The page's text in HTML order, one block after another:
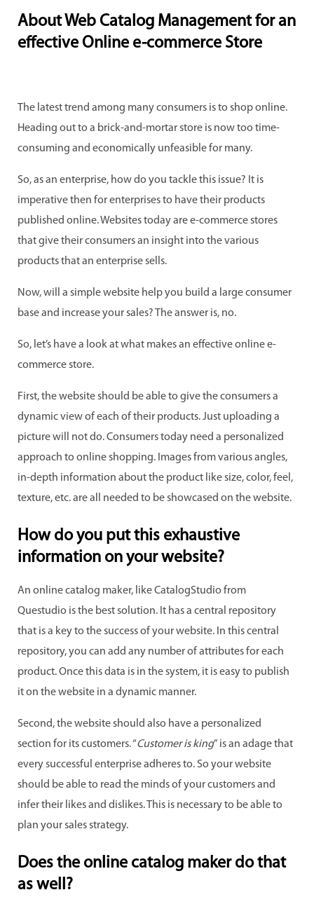
About Web Catalog Management for an
effective Online e-commerce Store
The latest trend among many consumers is to shop online.
Heading out to a brick-and-mortar store is now too time-
consuming and economically unfeasible for many.
So, as an enterprise, how do you tackle this issue? It is
imperative then for enterprises to have their products
published online. Websites today are e-commerce stores
that give their consumers an insight into the various
products that an enterprise sells.
Now, will a simple website help you build a large consumer
base and increase your sales? The answer is, no.
So, let’s have a look at what makes an effective online e-
commerce store.
First, the website should be able to give the consumers a
dynamic view of each of their products. Just uploading a
picture will not do. Consumers today need a personalized
approach to online shopping. Images from various angles,
in-depth information about the product like size, color, feel,
texture, etc. are all needed to be showcased on the website.
How do you put this exhaustive
information on your website?
An online catalog maker, like CatalogStudio from
Questudio is the best solution. It has a central repository
that is a key to the success of your website. In this central
repository, you can add any number of attributes for each
product. Once this data is in the system, it is easy to publish
it on the website in a dynamic manner.
Second, the website should also have a personalized
section for its customers. “Customer is king” is an adage that
every successful enterprise adheres to. So your website
should be able to read the minds of your customers and
infer their likes and dislikes. This is necessary to be able to
plan your sales strategy.
Does the online catalog maker do that
as well?